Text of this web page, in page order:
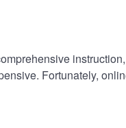
Fortunately,